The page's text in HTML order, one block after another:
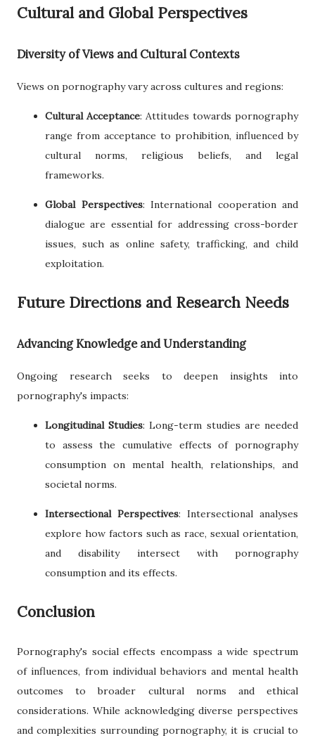
Cultural and Global Perspectives
Diversity of Views and Cultural Contexts
Views on pornography vary across cultures and regions:
Cultural Acceptance: Attitudes towards pornography
range from acceptance to prohibition, influenced by
cultural norms, religious beliefs, and legal
frameworks.
Global Perspectives: International cooperation and
dialogue are essential for addressing cross-border
issues, such as online safety, trafficking, and child
exploitation.
Future Directions and Research Needs
Advancing Knowledge and Understanding
Ongoing research seeks to deepen insights into
pornography's impacts:
Longitudinal Studies: Long-term studies are needed
to assess the cumulative effects of pornography
consumption on mental health, relationships, and
societal norms.
Intersectional Perspectives: Intersectional analyses
explore how factors such as race, sexual orientation,
and disability intersect with pornography
consumption and its effects.
Conclusion
Pornography's social effects encompass a wide spectrum
of influences, from individual behaviors and mental health
outcomes to broader cultural norms and ethical
considerations. While acknowledging diverse perspectives
and complexities surrounding pornography, it is crucial to